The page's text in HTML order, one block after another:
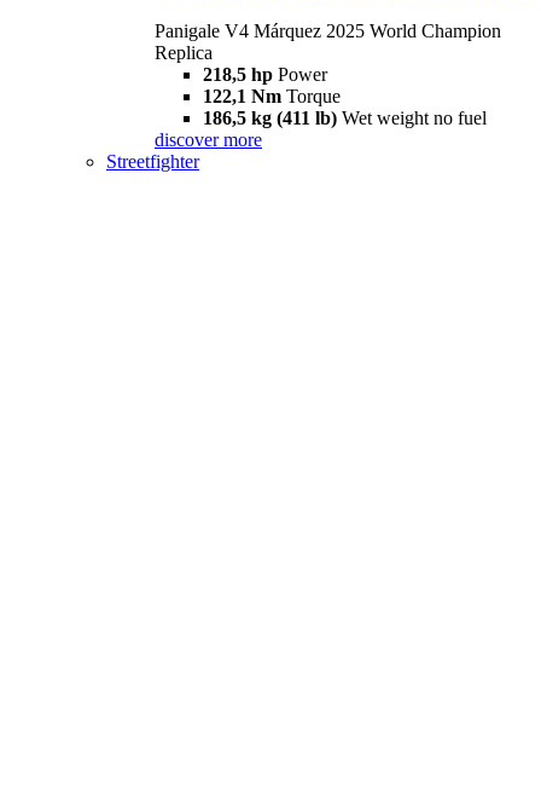
Panigale V4 Márquez 2025 World Champion
Replica
218,5 hp Power
122,1 Nm Torque
186,5 kg (411 lb) Wet weight no fuel
discover more
Streetfighter